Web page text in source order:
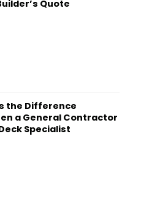
Quote
the Difference
a General Contractor
Specialist